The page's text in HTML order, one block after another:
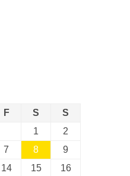
F S
S
1
2
7 8
9
14 15
16